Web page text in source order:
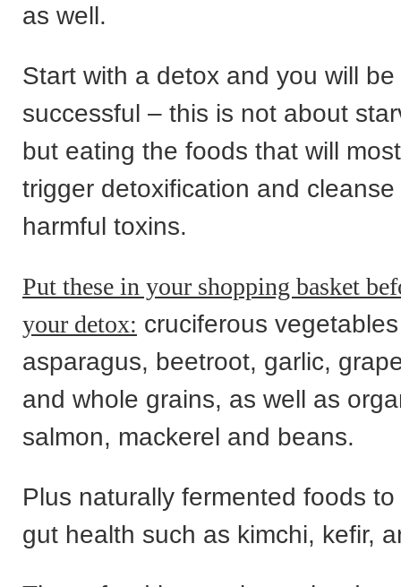
as well.
Start with a detox and you will
successful – this is not about
but eating the foods that will
trigger detoxification and
harmful toxins.
Put these in your shopping basket
your detox: cruciferous
asparagus, beetroot, garlic,
and whole grains, as well as
salmon, mackerel and beans.
Plus naturally fermented foods
gut health such as kimchi, kefir,